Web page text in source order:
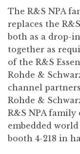
The R&S NPA
replaces the
both as a drop-
together as
of the R&S
Rohde &
channel
Rohde &
R&S NPA
embedded
booth 4-218 in